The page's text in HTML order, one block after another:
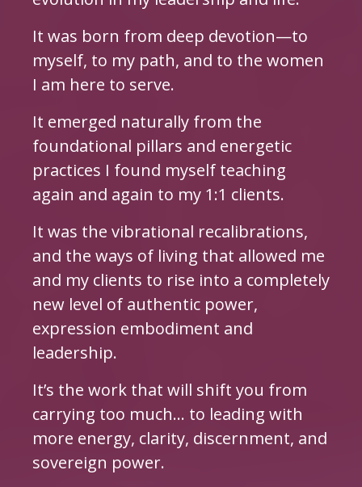
It was born from deep devotion—to
myself, to my path, and to the women
I am here to serve.
It emerged naturally from the
foundational pillars and energetic
practices I found myself teaching
again and again to my 1:1 clients.
It was the vibrational recalibrations,
and the ways of living that allowed me
and my clients to rise into a completely
new level of authentic power,
expression embodiment and
leadership.
It’s the work that will shift you from
carrying too much… to leading with
more energy, clarity, discernment, and
sovereign power.